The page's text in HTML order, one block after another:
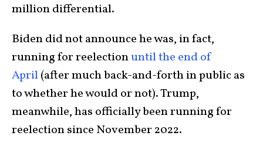
million differential.
Biden did not announce he was, in fact,
running for reelectionuntil the end of
April(after much back-and-forth in public as
to whether he would or not). Trump,
meanwhile, has officially been running for
reelection since November 2022.